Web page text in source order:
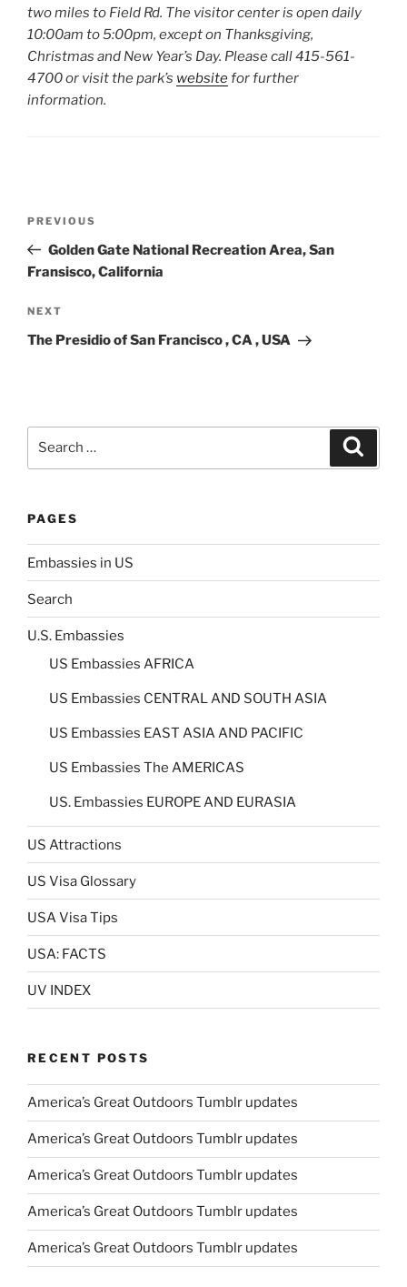
two miles to Field Rd. The visitor center is open daily
10:00am to 5:00pm, except on Thanksgiving,
Christmas and New Year’s Day. Please call 415-561-
4700 or visit the park’s websitefor further
information.
Previous
Post
PREVIOUS
Golden Gate National Recreation Area, San
Fransisco, California
Next
Post
NEXT
The Presidio of San Francisco , CA , USA
PAGES
Embassies in US
Search
U.S. Embassies
US Embassies AFRICA
US Embassies CENTRAL AND SOUTH ASIA
US Embassies EAST ASIA AND PACIFIC
US Embassies The AMERICAS
US. Embassies EUROPE AND EURASIA
US Attractions
US Visa Glossary
USA Visa Tips
USA: FACTS
UV INDEX
RECENT POSTS
America’s Great Outdoors Tumblr updates
America’s Great Outdoors Tumblr updates
America’s Great Outdoors Tumblr updates
America’s Great Outdoors Tumblr updates
America’s Great Outdoors Tumblr updates